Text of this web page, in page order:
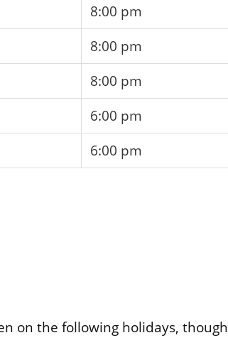
8:00 pm
8:00 pm
8:00 pm
6:00 pm
6:00 pm
on the following holidays, though